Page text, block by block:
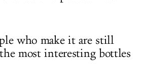
who make it are still
most interesting bottles